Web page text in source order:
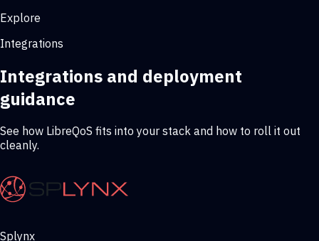
Explore
Integrations
Integrations and deployment
guidance
See how LibreQoS fits into your stack and how to roll it out
cleanly.
Splynx